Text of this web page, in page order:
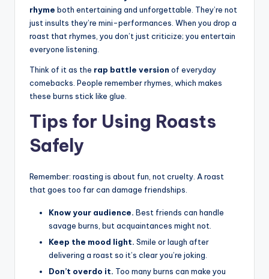
rhyme both entertaining and unforgettable. They’re not
just insults they’re mini-performances. When you drop a
roast that rhymes, you don’t just criticize; you entertain
everyone listening.
Think of it as the rap battle version of everyday
comebacks. People remember rhymes, which makes
these burns stick like glue.
Tips for Using Roasts
Safely
Remember: roasting is about fun, not cruelty. A roast
that goes too far can damage friendships.
Know your audience. Best friends can handle
savage burns, but acquaintances might not.
Keep the mood light. Smile or laugh after
delivering a roast so it’s clear you’re joking.
Don’t overdo it. Too many burns can make you